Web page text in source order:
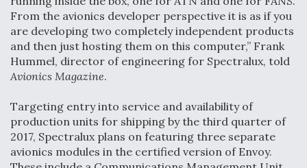
Boeing Regains FAA Certification Authority
Video Q&A: New Drone Tech, Explained by a Top
Expert
From the avionics developer perspective it is as if you
are developing two completely independent products
and then just hosting them on this computer,” Frank
Hummel, director of engineering for Spectralux, told
Avionics Magazine.
Targeting entry into service and availability of
production units for shipping by the third quarter of
2017, Spectralux plans on featuring three separate
avionics modules in the certified version of Envoy.